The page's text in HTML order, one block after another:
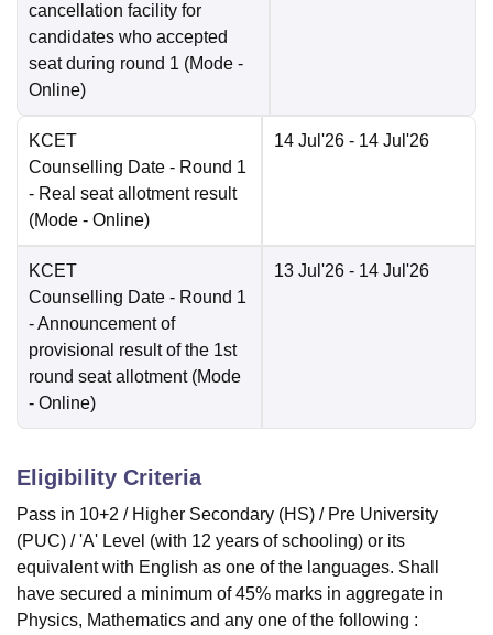
cancellation facility for
candidates who accepted
seat during round 1 (Mode -
Online)
KCET
Counselling Date - Round 1
- Real seat allotment result
(Mode - Online)
14 Jul'26 - 14 Jul'26
KCET
Counselling Date - Round 1
- Announcement of
provisional result of the 1st
round seat allotment (Mode
- Online)
13 Jul'26 - 14 Jul'26
Eligibility Criteria
Pass in 10+2 / Higher Secondary (HS) / Pre University
(PUC) / 'A' Level (with 12 years of schooling) or its
equivalent with English as one of the languages. Shall
have secured a minimum of 45% marks in aggregate in
Physics, Mathematics and any one of the following :